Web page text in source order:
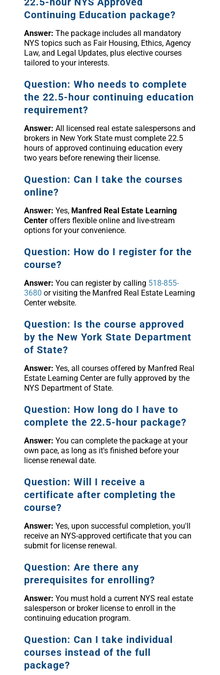
Continuing Education package?
Answer: The package includes all mandatory
NYS topics such as Fair Housing, Ethics, Agency
Law, and Legal Updates, plus elective courses
tailored to your interests.
Question: Who needs to complete
the 22.5-hour continuing education
requirement?
Answer: All licensed real estate salespersons and
brokers in New York State must complete 22.5
hours of approved continuing education every
two years before renewing their license.
Question: Can I take the courses
online?
Answer: Yes, Manfred Real Estate Learning
Centeroffers flexible online and live-stream
options for your convenience.
Question: How do I register for the
course?
Answer: You can register by calling 518-855-
3680 or visiting the Manfred Real Estate Learning
Center website.
Question: Is the course approved
by the New York State Department
of State?
Answer: Yes, all courses offered by Manfred Real
Estate Learning Center are fully approved by the
NYS Department of State.
Question: How long do I have to
complete the 22.5-hour package?
Answer: You can complete the package at your
own pace, as long as it's finished before your
license renewal date.
Question: Will I receive a
certificate after completing the
course?
Answer: Yes, upon successful completion, you'll
receive an NYS-approved certificate that you can
submit for license renewal.
Question: Are there any
prerequisites for enrolling?
Answer: You must hold a current NYS real estate
salesperson or broker license to enroll in the
continuing education program.
Question: Can I take individual
courses instead of the full
package?